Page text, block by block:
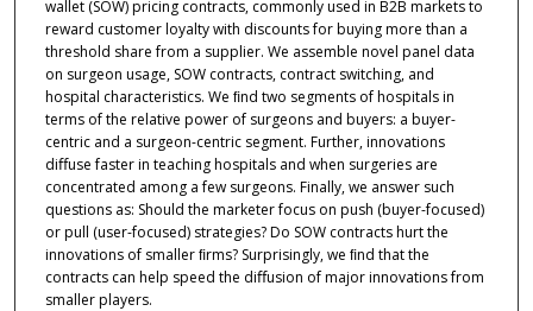
wallet (SOW) pricing contracts, commonly used in B2B markets to
reward customer loyalty with discounts for buying more than a
threshold share from a supplier. We assemble novel panel data
on surgeon usage, SOW contracts, contract switching, and
hospital characteristics. We ﬁnd two segments of hospitals in
terms of the relative power of surgeons and buyers: a buyer-
centric and a surgeon-centric segment. Further, innovations
diﬀuse faster in teaching hospitals and when surgeries are
concentrated among a few surgeons. Finally, we answer such
questions as: Should the marketer focus on push (buyer-focused)
or pull (user-focused) strategies? Do SOW contracts hurt the
innovations of smaller ﬁrms? Surprisingly, we ﬁnd that the
contracts can help speed the diﬀusion of major innovations from
smaller players.